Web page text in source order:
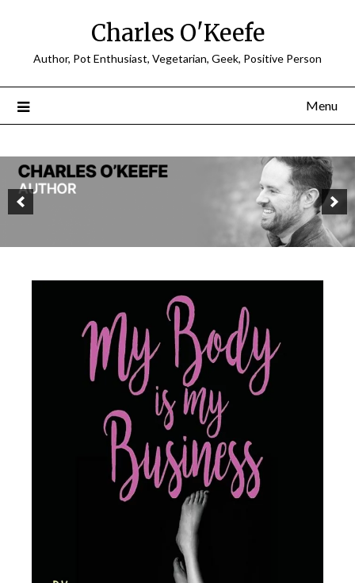
Charles O'Keefe
Author, Pot Enthusiast, Vegetarian, Geek, Positive Person
Menu